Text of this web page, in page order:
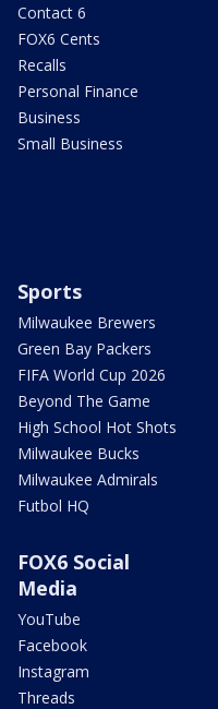
Contact 6
FOX6 Cents
Recalls
Personal Finance
Business
Small Business
Sports
Milwaukee Brewers
Green Bay Packers
FIFA World Cup 2026
Beyond The Game
High School Hot Shots
Milwaukee Bucks
Milwaukee Admirals
Futbol HQ
FOX6 Social
Media
YouTube
Facebook
Instagram
Threads